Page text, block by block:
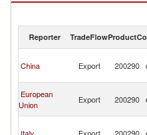
Tomatoes, preserved otherwise
Reporter TradeFlow
China Export 200290
European
Union
Export 200290